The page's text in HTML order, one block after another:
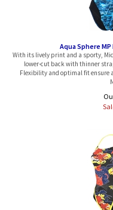
With its lively print and a sporty,
lower-cut back with thinner
Flexibility and optimal fit ensure